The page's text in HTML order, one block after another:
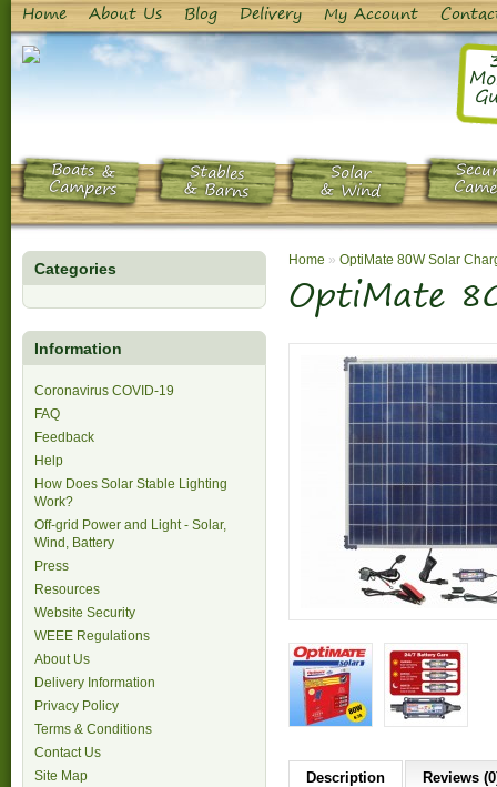
Home About Us Blog Delivery My Account
Boats &
Campers
Stables
& Barns
Solar
& Wind
Categories
Information
Coronavirus COVID-19
FAQ
Feedback
Help
How Does Solar Stable Lighting
Work?
Off-grid Power and Light - Solar,
Wind, Battery
Press
Resources
Website Security
WEEE Regulations
About Us
Delivery Information
Privacy Policy
Terms & Conditions
Contact Us
Site Map
Home » OptiMate 80W Solar
OptiMate
Description Reviews